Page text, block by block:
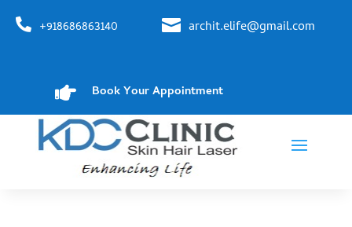
 +918686863140  archit.elife@gmail.com
 Book Your Appointment